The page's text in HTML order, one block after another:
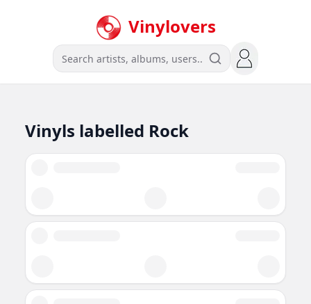
Vinylovers
Vinyls labelled Rock